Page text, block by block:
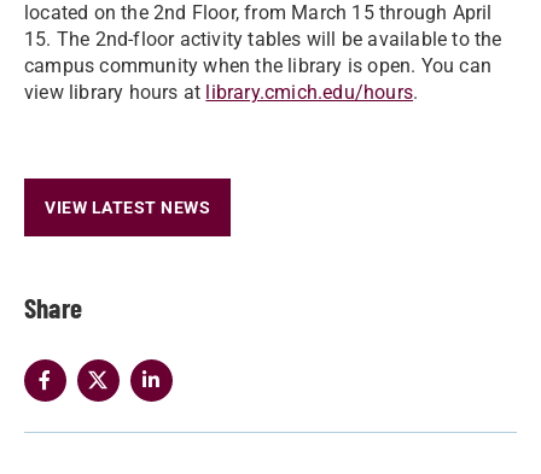
Share
located on the 2nd Floor, from March 15 through April
15. The 2nd-floor activity tables will be available to the
campus community when the library is open. You can
view library hours at library.cmich.edu/hours.
VIEW LATEST NEWS